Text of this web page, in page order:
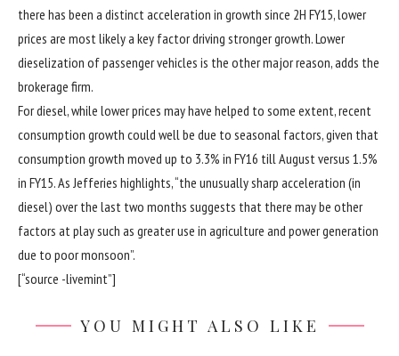
there has been a distinct acceleration in growth since 2H FY15, lower
prices are most likely a key factor driving stronger growth. Lower
dieselization of passenger vehicles is the other major reason, adds the
brokerage firm.
For diesel, while lower prices may have helped to some extent, recent
consumption growth could well be due to seasonal factors, given that
consumption growth moved up to 3.3% in FY16 till August versus 1.5%
in FY15. As Jefferies highlights, “the unusually sharp acceleration (in
diesel) over the last two months suggests that there may be other
factors at play such as greater use in agriculture and power generation
due to poor monsoon”.
[“source -livemint”]
YOU MIGHT ALSO LIKE